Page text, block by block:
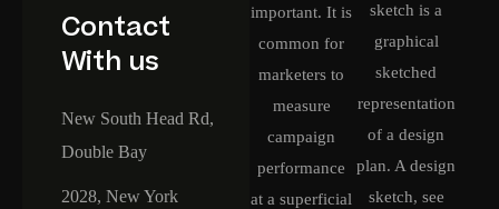
Contact
With us
New South Head Rd,
Double Bay
2028, New York
important. It is
common for
marketers to
measure
campaign
performance
at a superficial
sketch is a
graphical
sketched
representation
of a design
plan. A design
sketch, see